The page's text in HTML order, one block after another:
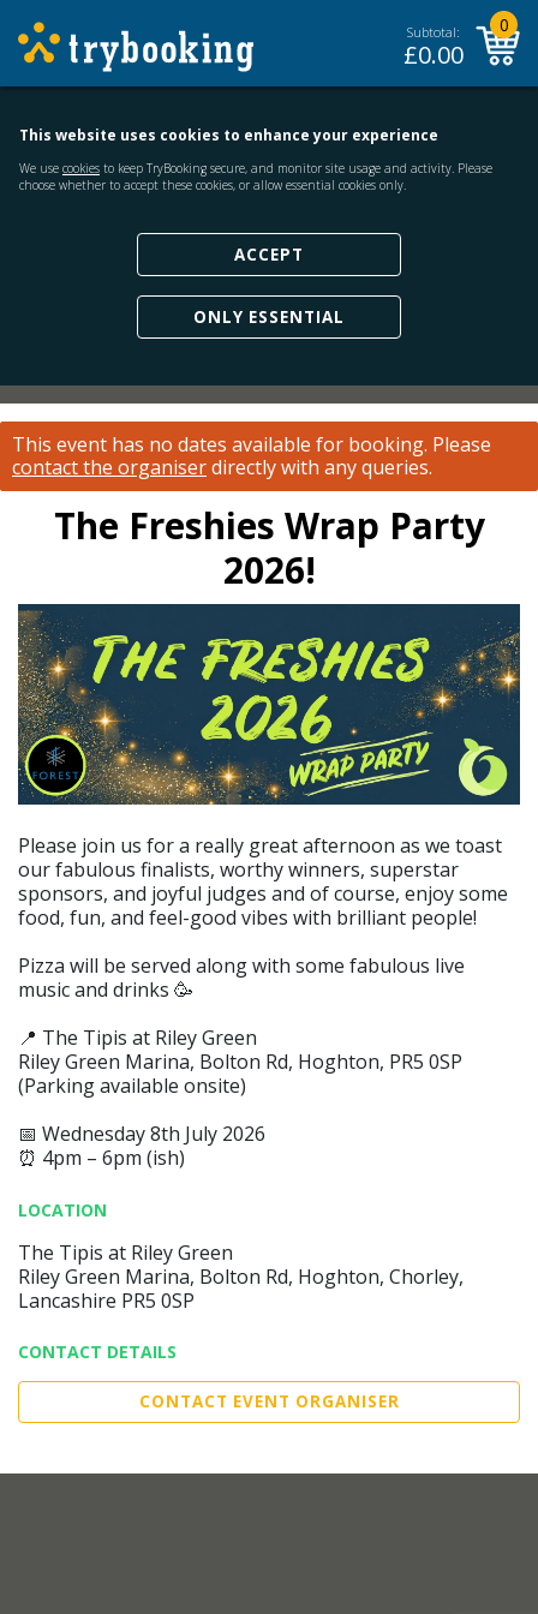
Subtotal:
£0.00
0
This website uses cookies to enhance your experience
We use cookies to keep TryBooking secure, and monitor site usage and activity. Please
choose whether to accept these cookies, or allow essential cookies only.
ACCEPT
ONLY ESSENTIAL
This event has no dates available for booking. Please
contact the organiserdirectly with any queries.
The Freshies Wrap Party
2026!
Please join us for a really great afternoon as we toast
our fabulous finalists, worthy winners, superstar
sponsors, and joyful judges and of course, enjoy some
food, fun, and feel-good vibes with brilliant people!
Pizza will be served along with some fabulous live
music and drinks 🥳
📍 The Tipis at Riley Green
Riley Green Marina, Bolton Rd, Hoghton, PR5 0SP
(Parking available onsite)
📅 Wednesday 8th July 2026
⏰ 4pm – 6pm (ish)
LOCATION
The Tipis at Riley Green
Riley Green Marina, Bolton Rd, Hoghton, Chorley,
Lancashire PR5 0SP
CONTACT DETAILS
CONTACT EVENT ORGANISER